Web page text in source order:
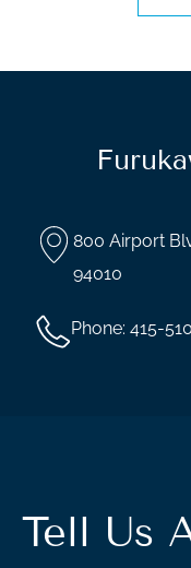
800 Airport
94010
Phone: 415-
Tell Us